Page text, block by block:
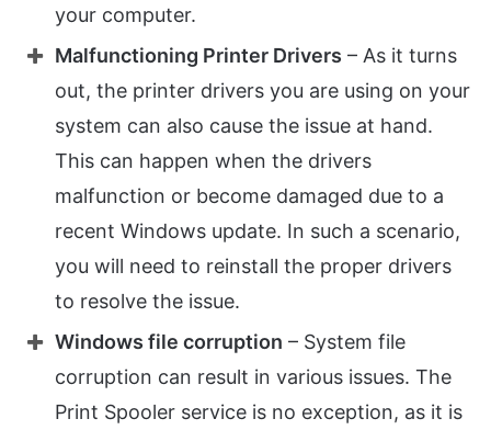
your computer.
Malfunctioning Printer Drivers – As it turns
out, the printer drivers you are using on your
system can also cause the issue at hand.
This can happen when the drivers
malfunction or become damaged due to a
recent Windows update. In such a scenario,
you will need to reinstall the proper drivers
to resolve the issue.
Windows file corruption – System file
corruption can result in various issues. The
Print Spooler service is no exception, as it is